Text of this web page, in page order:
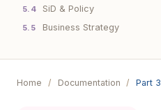
5.4 SiD & Policy
5.5 Business Strategy
Home / Documentation / Part